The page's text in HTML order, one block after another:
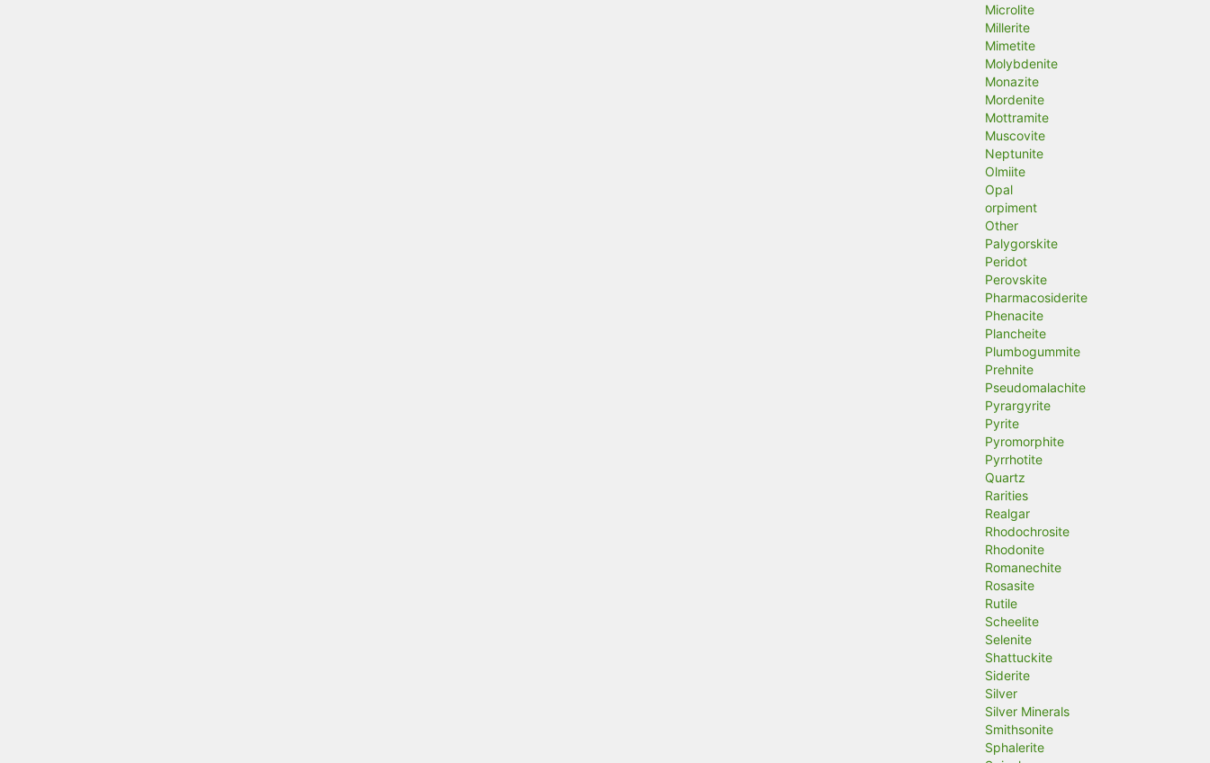
Microlite
Millerite
Mimetite
Molybdenite
Monazite
Mordenite
Mottramite
Muscovite
Neptunite
Olmiite
Opal
orpiment
Other
Palygorskite
Peridot
Perovskite
Pharmacosiderite
Phenacite
Plancheite
Plumbogummite
Prehnite
Pseudomalachite
Pyrargyrite
Pyrite
Pyromorphite
Pyrrhotite
Quartz
Rarities
Realgar
Rhodochrosite
Rhodonite
Romanechite
Rosasite
Rutile
Scheelite
Selenite
Shattuckite
Siderite
Silver
Silver Minerals
Smithsonite
Sphalerite